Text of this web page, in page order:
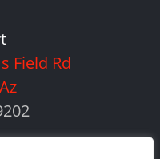
Field Rd